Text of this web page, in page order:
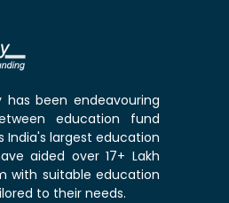
has been endeavouring
education fund
India's largest education
aided over 17+ Lakh
with suitable education
to their needs.